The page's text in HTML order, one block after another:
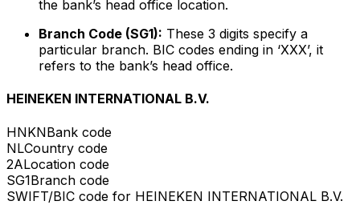
the bank’s head office location.
Branch Code (SG1): These 3 digits specify a
particular branch. BIC codes ending in ‘XXX’, it
refers to the bank’s head office.
HEINEKEN INTERNATIONAL B.V.
HNKNBank code
NLCountry code
2ALocation code
SG1Branch code
SWIFT/BIC code for HEINEKEN INTERNATIONAL B.V.